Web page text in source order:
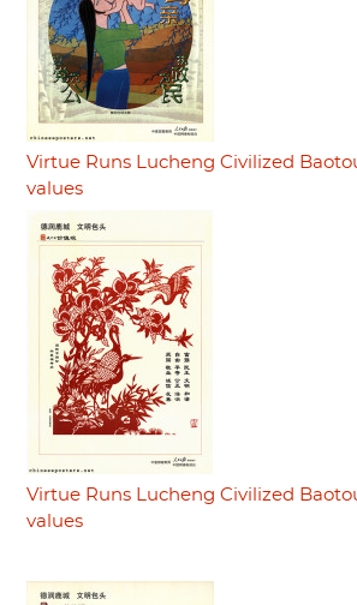
Virtue Runs Lucheng Civilized
values
Virtue Runs Lucheng Civilized
values